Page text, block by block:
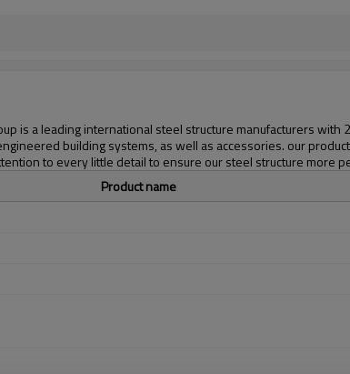
is a leading international steel structure manufacturers
building systems, as well as accessories. our
to every little detail to ensure our steel structure more
Product name